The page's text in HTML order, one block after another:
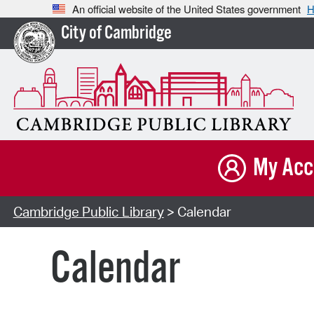
An official website of the United States government
City of Cambridge
My
Cambridge Public Library> Calendar
Calendar